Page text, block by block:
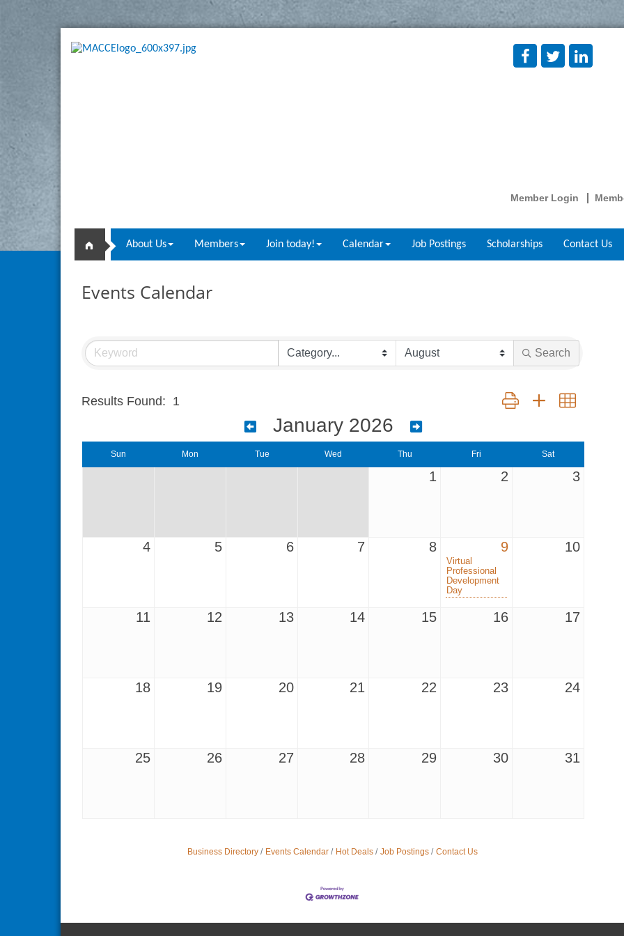
Member Login
About Us Members Join today! Calendar Job Postings Scholarships Contact Us
Events Calendar
Search
Results Found: 1 Button group with nested
January 2026
Sun Mon Tue Wed Thu Fri Sat
1 2 3
4 5 6 7 8 9
Virtual
Professional
Development
Day
10
11 12 13 14 15 16 17
18 19 20 21 22 23 24
25 26 27 28 29 30 31
Business Directory Events Calendar Hot Deals Job Postings Contact Us